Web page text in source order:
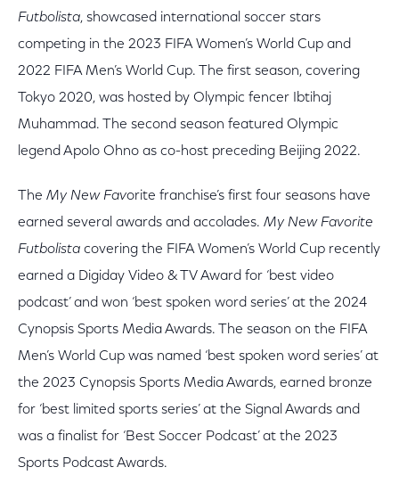
Futbolista, showcased international soccer stars
competing in the 2023 FIFA Women’s World Cup and
2022 FIFA Men’s World Cup. The first season, covering
Tokyo 2020, was hosted by Olympic fencer Ibtihaj
Muhammad. The second season featured Olympic
legend Apolo Ohno as co-host preceding Beijing 2022.
The My New Favorite franchise’s first four seasons have
earned several awards and accolades. My New Favorite
Futbolista covering the FIFA Women’s World Cup recently
earned a Digiday Video & TV Award for ‘best video
podcast’ and won ‘best spoken word series’ at the 2024
Cynopsis Sports Media Awards. The season on the FIFA
Men’s World Cup was named ‘best spoken word series’ at
the 2023 Cynopsis Sports Media Awards, earned bronze
for ‘best limited sports series’ at the Signal Awards and
was a finalist for ‘Best Soccer Podcast’ at the 2023
Sports Podcast Awards.